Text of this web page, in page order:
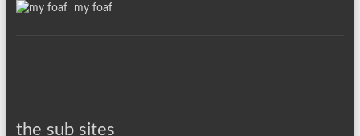
my foaf
the sub sites